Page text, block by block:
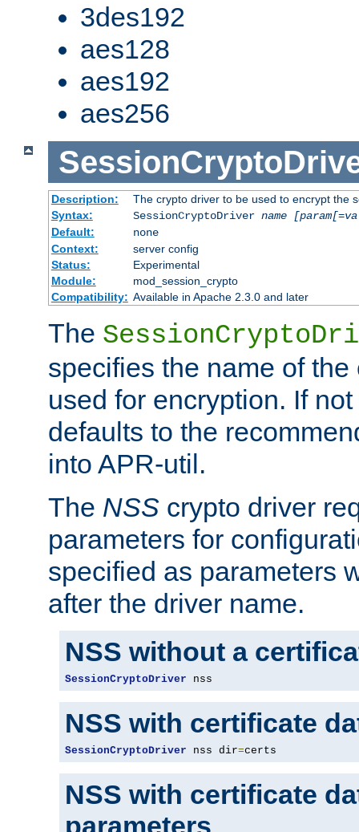
3des192
aes128
aes192
aes256
Description:
The crypto driver to be used to encrypt the
Syntax:
SessionCryptoDriver name
Default:
none
Context:
server config
Status:
Experimental
Module:
mod_session_crypto
Compatibility: Available in Apache 2.3.0 and later
The
specifies the name of
used for encryption. If
defaults to the
into APR-util.
The NSS crypto driver
parameters for
specified as parameters
after the driver name.
NSS without a
SessionCryptoDriver nss
NSS with certificate
SessionCryptoDriver nss dir=certs
NSS with certificate
parameters